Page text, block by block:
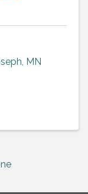
, MN